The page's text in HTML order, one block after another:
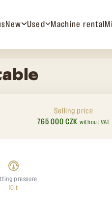
New Used Machine rental
Selling price
765 000 CZK without VAT
pressure
10 t